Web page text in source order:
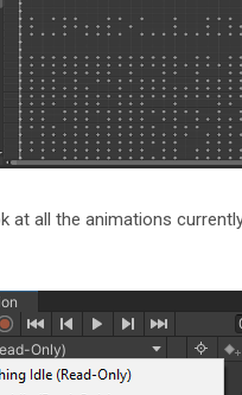
at all the animations